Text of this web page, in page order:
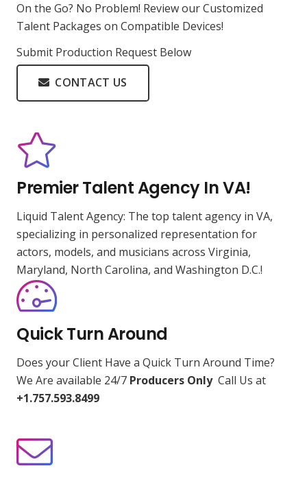
On the Go? No Problem! Review our Customized
Talent Packages on Compatible Devices!
Submit Production Request Below
CONTACT US
Premier Talent Agency In VA!
Liquid Talent Agency: The top talent agency in VA,
specializing in personalized representation for
actors, models, and musicians across Virginia,
Maryland, North Carolina, and Washington D.C.!
Quick Turn Around
Does your Client Have a Quick Turn Around Time?
We Are available 24/7 Producers Only Call Us at
+1.757.593.8499